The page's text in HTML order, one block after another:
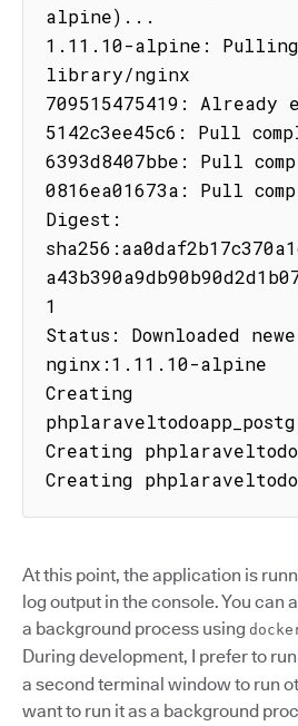
alpine)...
1.11.10-alpine:
library/nginx
709515475419: Already
5142c3ee45c6: Pull
6393d8407bbe: Pull
0816ea01673a: Pull
Digest:
1
Status: Downloaded
nginx:1.11.10-alpine
Creating
Creating
Creating
At this point, the application is
log output in the console. You can
a background process using
During development, I prefer to
a second terminal window to run
want to run it as a background